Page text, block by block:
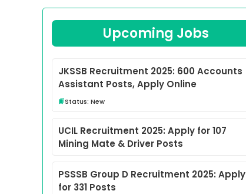
Upcoming Jobs
JKSSB Recruitment 2025: 600 Accounts
Assistant Posts, Apply Online
Status: New
UCIL Recruitment 2025: Apply for 107
Mining Mate & Driver Posts
PSSSB Group D Recruitment 2025: Apply
for 331 Posts